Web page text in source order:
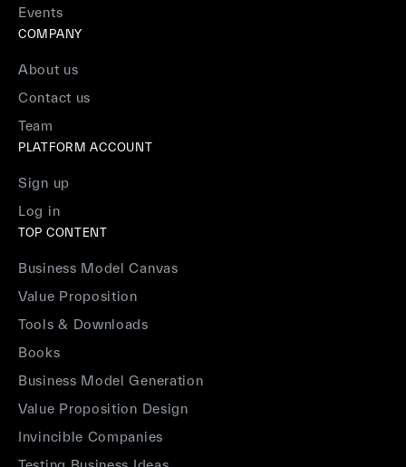
Events
COMPANY
About us
Contact us
Team
PLATFORM ACCOUNT
Sign up
Log in
TOP CONTENT
Business Model Canvas
Value Proposition
Tools & Downloads
Books
Business Model Generation
Value Proposition Design
Invincible Companies